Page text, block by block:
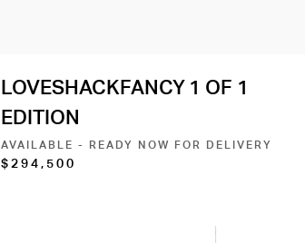
LOVESHACKFANCY 1 OF 1
EDITION
AVAILABLE - READY NOW FOR DELIVERY
$294,500